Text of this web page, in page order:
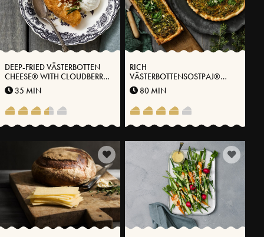
DEEP-FRIED VÄSTERBOTTEN
CHEESE® WITH CLOUDBERRY
JAM AND VANILLA ICE CREAM
35 MIN
RICH
VÄSTERBOTTENSOSTPAJ®
WITH KALE
80 MIN